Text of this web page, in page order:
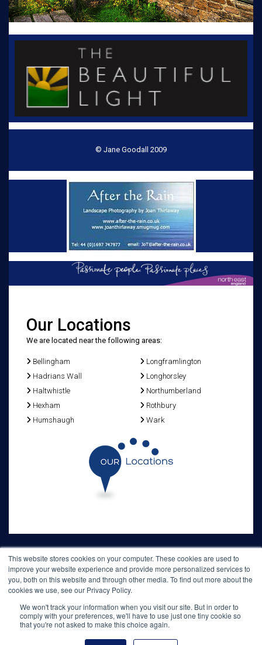
This website stores cookies on your computer. These cookies are used to
improve your website experience and provide more personalized services to
you, both on this website and through other media. To find out more about the
cookies we use, see our Privacy Policy.
We won't track your information when you visit our site. But in order to
comply with your preferences, we'll have to use just one tiny cookie so
that you're not asked to make this choice again.
© Jane Goodall 2009
Our Locations
We are located near the following areas:
Bellingham
Hadrians Wall
Haltwhistle
Hexham
Humshaugh
Longframlington
Longhorsley
Northumberland
Rothbury
Wark
Home Bed & Breakfast Reservations Location
Planning your stay
Useful information
Old Repeater Station - Military Road - Grindon - Northumberland - NE47
6NQ
T: +44 (0) 1434 688 668 E:les.gibson@tiscali.co.uk
www.hadrians-wall-bedandbreakfast.co.uk
Hosted byweb-arc.hitect.net